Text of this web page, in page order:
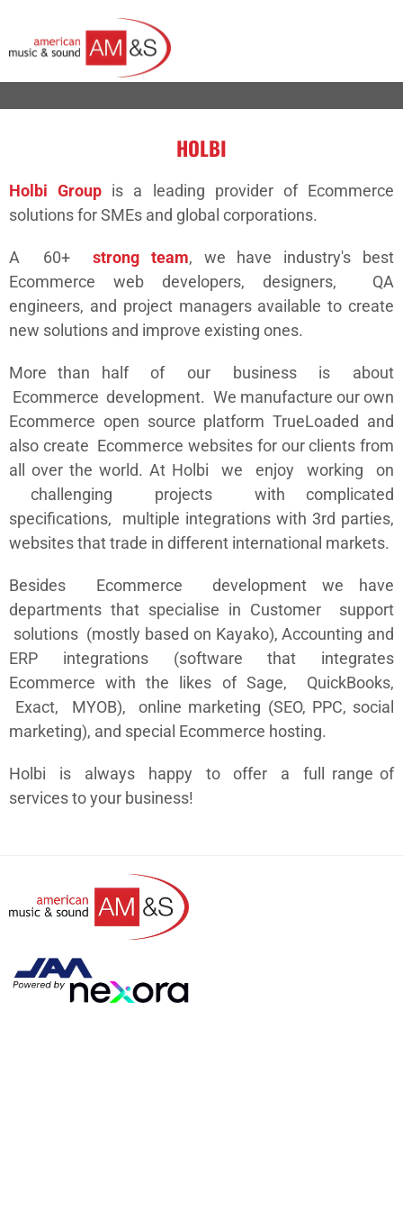
HOLBI
Holbi Group is a leading provider of Ecommerce
solutions for SMEs and global corporations.
A 60+strong team, we have industry's best
Ecommerce web developers, designers, QA
engineers, and project managers available to create
new solutions and improve existing ones.
More than half of our business is about
Ecommerce development. We manufacture our own
Ecommerce open source platform TrueLoaded and
also create Ecommerce websites for our clients from
all over the world. At Holbi we enjoy working on
challenging projects with complicated
specifications, multiple integrations with 3rd parties,
websites that trade in different international markets.
Besides Ecommerce development we have
departments that specialise in Customer support
solutions (mostly based on Kayako), Accounting and
ERP integrations (software that integrates
Ecommerce with the likes of Sage, QuickBooks,
Exact, MYOB), online marketing (SEO, PPC, social
marketing), and special Ecommerce hosting.
Holbi is always happy to offer a full range of
services to your business!